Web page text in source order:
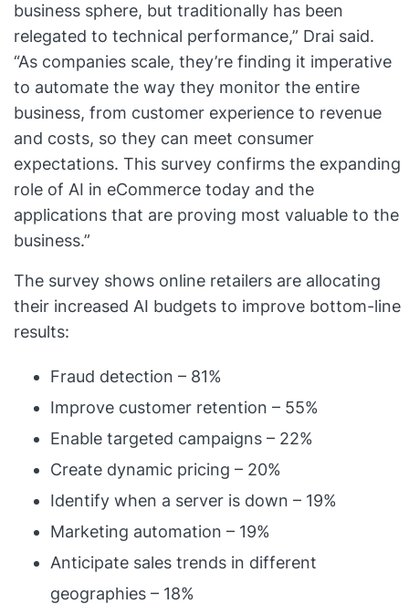
business sphere, but traditionally has been
relegated to technical performance,” Drai said.
“As companies scale, they’re finding it imperative
to automate the way they monitor the entire
business, from customer experience to revenue
and costs, so they can meet consumer
expectations. This survey confirms the expanding
role of AI in eCommerce today and the
applications that are proving most valuable to the
business.”
The survey shows online retailers are allocating
their increased AI budgets to improve bottom-line
results:
Fraud detection – 81%
Improve customer retention – 55%
Enable targeted campaigns – 22%
Create dynamic pricing – 20%
Identify when a server is down – 19%
Marketing automation – 19%
Anticipate sales trends in different
geographies – 18%